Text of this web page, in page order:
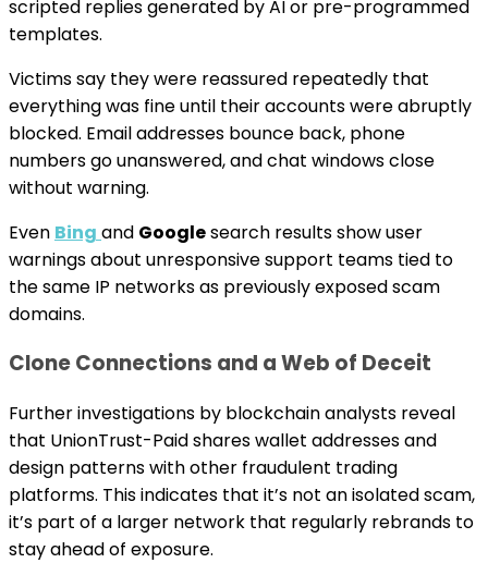
scripted replies generated by AI or pre-programmed
templates.
Victims say they were reassured repeatedly that
everything was fine until their accounts were abruptly
blocked. Email addresses bounce back, phone
numbers go unanswered, and chat windows close
without warning.
Even Bing and Googlesearch results show user
warnings about unresponsive support teams tied to
the same IP networks as previously exposed scam
domains.
Clone Connections and a Web of Deceit
Further investigations by blockchain analysts reveal
that UnionTrust-Paid shares wallet addresses and
design patterns with other fraudulent trading
platforms. This indicates that it’s not an isolated scam,
it’s part of a larger network that regularly rebrands to
stay ahead of exposure.